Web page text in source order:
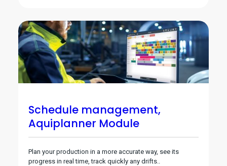
Schedule management,
Aquiplanner Module
Plan your production in a more accurate way, see its
progress in real time, track quickly any drifts..